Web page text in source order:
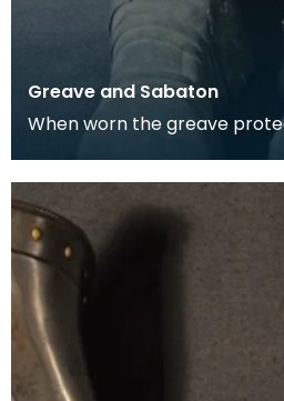
Greave and Sabaton
When worn the greave